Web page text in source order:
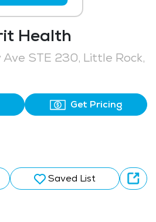
Health
STE 230, Little Rock,
Get Pricing
Saved List